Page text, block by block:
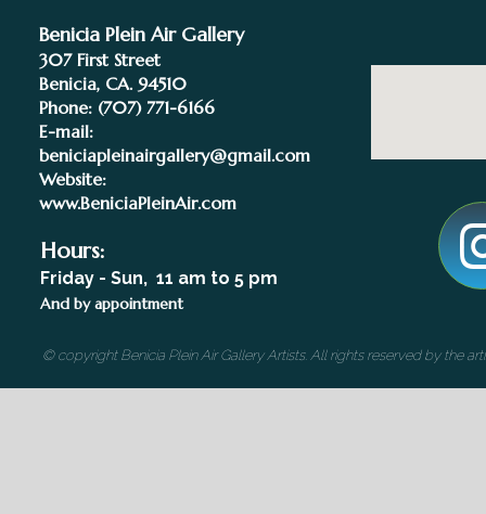
© copyright Benicia Plein Air Gallery Artists. All rights reserved by the
Benicia Plein Air Gallery
307 First Street
Benicia, CA. 94510
Phone: (707) 771-6166
E-mail:
beniciapleinairgallery@gmail.com
Website:
www.BeniciaPleinAir.com
Hours:
Friday - Sun, 11 am to 5 pm
And by appointment